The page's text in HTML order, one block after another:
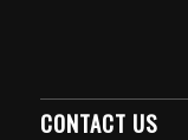
CONTACT US